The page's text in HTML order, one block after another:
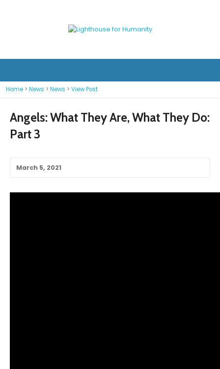
Home > News > News > View Post
Angels: What They Are, What They Do:
Part 3
March 5, 2021